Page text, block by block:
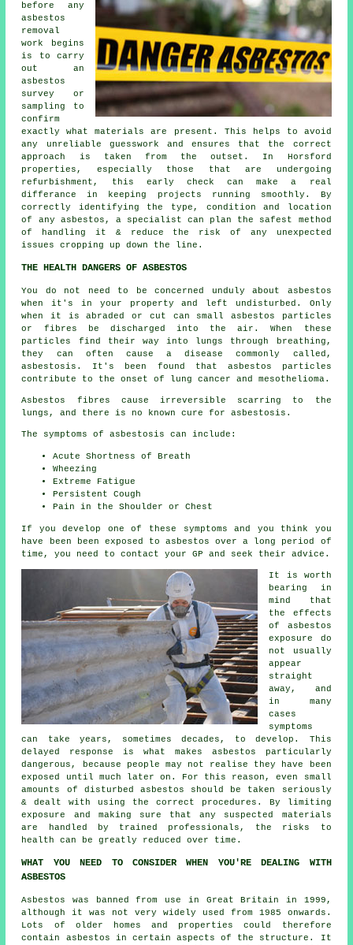
before any
asbestos
removal
work begins
is to carry
out an
asbestos
survey or
sampling to
confirm
exactly what materials are present. This helps to avoid
any unreliable guesswork and ensures that the correct
approach is taken from the outset. In Horsford
properties, especially those that are undergoing
refurbishment, this early check can make a real
differance in keeping projects running smoothly. By
correctly identifying the type, condition and location
of any asbestos, a specialist can plan the safest method
of handling it & reduce the risk of any unexpected
issues cropping up down the line.
THE HEALTH DANGERS OF ASBESTOS
You do not need to be concerned unduly about asbestos
when it's in your property and left undisturbed. Only
when it is abraded or cut can small asbestos particles
or fibres be discharged into the air. When these
particles find their way into lungs through breathing,
they can often cause a disease commonly called,
asbestosis . It's been found that asbestos particles
contribute to the onset of lung cancer and mesothelioma.
Asbestos fibres cause irreversible scarring to the
lungs, and there is no known cure for asbestosis.
The symptoms of asbestosis can include:
Acute Shortness of Breath
Wheezing
Extreme Fatigue
Persistent Cough
Pain in the Shoulder or Chest
If you develop one of these symptoms and you think you
have been been exposed to asbestos over a long period of
time, you need to contact your GP and seek their advice.
It is worth
bearing in
mind that
the effects
of asbestos
exposure do
not usually
appear
straight
away, and
in many
cases
symptoms
can take years, sometimes decades, to develop. This
delayed response is what makes asbestos particularly
dangerous, because people may not realise they have been
exposed until much later on. For this reason, even small
amounts of disturbed asbestos should be taken seriously
& dealt with using the correct procedures. By limiting
exposure and making sure that any suspected materials
are handled by trained professionals, the risks to
health can be greatly reduced over time.
WHAT YOU NEED TO CONSIDER WHEN YOU'RE DEALING WITH
ASBESTOS
Asbestos was banned from use in Great Britain in 1999,
although it was not very widely used from 1985 onwards.
Lots of older homes and properties could therefore
contain asbestos in certain aspects of the structure. It